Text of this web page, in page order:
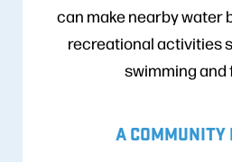
can make nearby water
recreational activities
swimming and
A COMMUNITY